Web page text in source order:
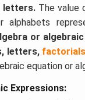
letters. The value
alphabets
or
letters, factorials
equation or
Expressions: